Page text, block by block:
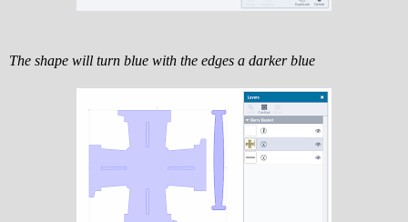
The shape will turn blue with the edges a darker blue